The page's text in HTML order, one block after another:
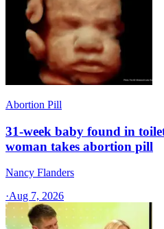
Abortion Pill
31-week baby found in
woman takes abortion pill
Nancy Flanders
·Aug 7, 2026